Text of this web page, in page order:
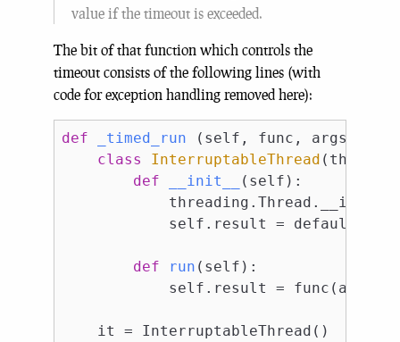
value if the timeout is exceeded.
The bit of that function which controls the
timeout consists of the following lines (with
code for exception handling removed here):
def _timed_run (self, func, args=
class
InterruptableThread
def
__init__ (self) :
            self.result = default
def run (self) :
            self.result = func(args)
    it = InterruptableThread()